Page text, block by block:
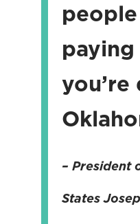
– President
States